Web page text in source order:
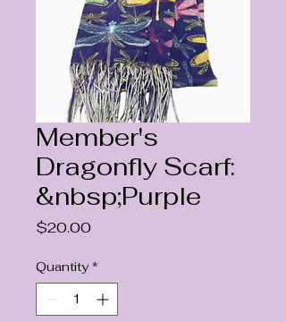
Member's
Dragonfly Scarf:
&nbsp;Purple
$20.00Price
Quantity *